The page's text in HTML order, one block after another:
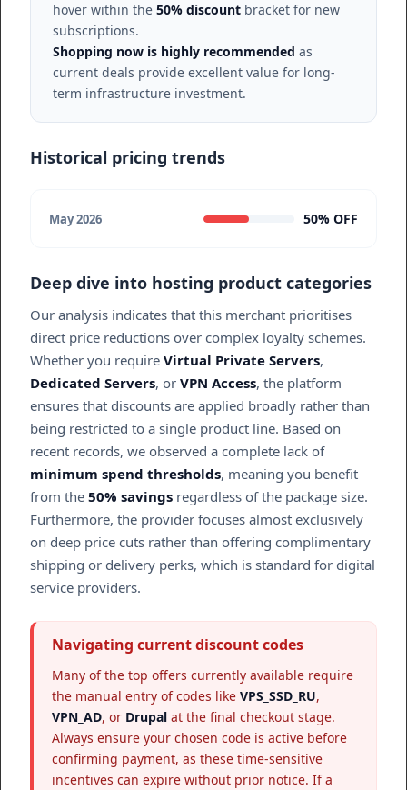
hover within the 50% discount bracket for new
subscriptions.
Shopping now is highly recommended as
current deals provide excellent value for long-
term infrastructure investment.
Historical pricing trends
May 2026 50% OFF
Deep dive into hosting product categories
Our analysis indicates that this merchant prioritises
direct price reductions over complex loyalty schemes.
Whether you require Virtual Private Servers,
Dedicated Servers, or VPN Access, the platform
ensures that discounts are applied broadly rather than
being restricted to a single product line. Based on
recent records, we observed a complete lack of
minimum spend thresholds, meaning you benefit
from the 50% savings regardless of the package size.
Furthermore, the provider focuses almost exclusively
on deep price cuts rather than offering complimentary
shipping or delivery perks, which is standard for digital
service providers.
Navigating current discount codes
Many of the top offers currently available require
the manual entry of codes like VPS_SSD_RU,
VPN_AD, or Drupal at the final checkout stage.
Always ensure your chosen code is active before
confirming payment, as these time-sensitive
incentives can expire without prior notice. If a